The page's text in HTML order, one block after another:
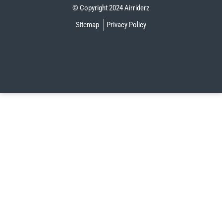
© Copyright 2024 Airriderz
Sitemap
Privacy Policy